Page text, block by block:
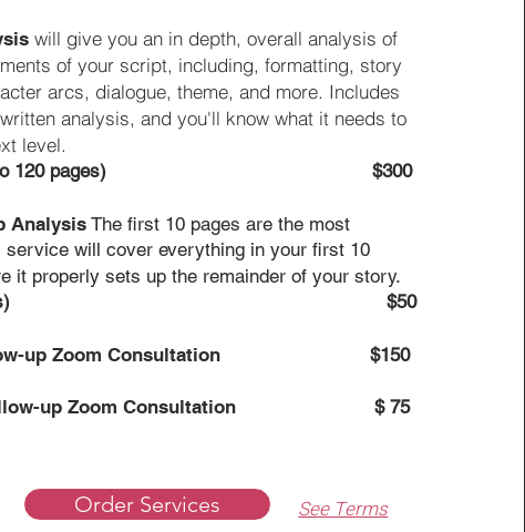
will give you an in depth, overall analysis of
of your script, including, formatting, story
arcs, dialogue, theme, and more. Includes
analysis, and you'll know what it needs to
level.
120 pages) $300
Analysis The first 10 pages are the most
service will cover everything in your first 10
it properly sets up the remainder of your story.
$50
up Zoom Consultation $150
up Zoom Consultation $ 75
Order Services See Terms